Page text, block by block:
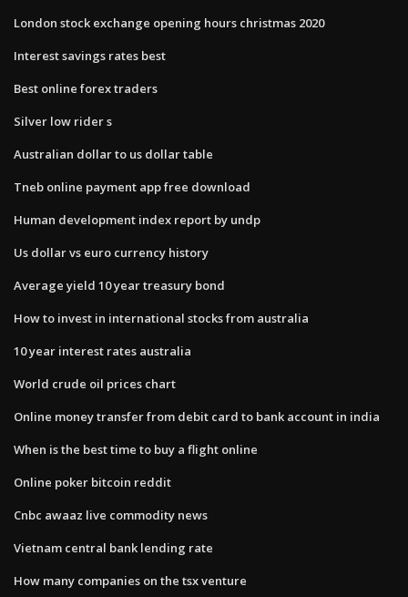
London stock exchange opening hours christmas 2020
Interest savings rates best
Best online forex traders
Silver low rider s
Australian dollar to us dollar table
Tneb online payment app free download
Human development index report by undp
Us dollar vs euro currency history
Average yield 10 year treasury bond
How to invest in international stocks from australia
10 year interest rates australia
World crude oil prices chart
Online money transfer from debit card to bank account in india
When is the best time to buy a flight online
Online poker bitcoin reddit
Cnbc awaaz live commodity news
Vietnam central bank lending rate
How many companies on the tsx venture